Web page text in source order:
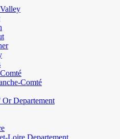
Comté
Or Departement
Loire Departement